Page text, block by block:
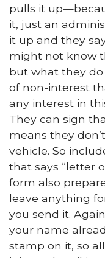
pulls it
it, just an
it up and they
might not know
but what they
of non-interest
any interest in
They can sign
means they
vehicle. So
that says “letter
form also
leave anything
you send it.
your name
stamp on it, so